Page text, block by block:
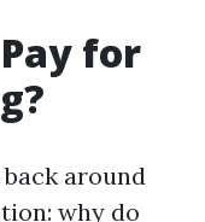
for
around
why do